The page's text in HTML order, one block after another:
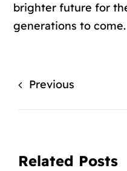
brighter future for
generations to come.
Previous
Related Posts